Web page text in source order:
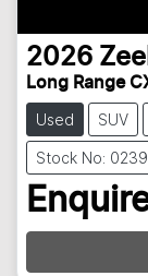
2026
Long Range
Used SUV
Stock No: